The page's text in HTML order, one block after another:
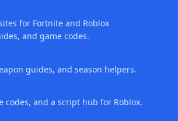
for Fortnite and Roblox
and game codes.
guides, and season helpers.
codes, and a script hub for Roblox.